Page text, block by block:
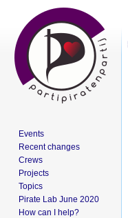
Events
Recent changes
Crews
Projects
Topics
Pirate Lab June 2020
How can I help?